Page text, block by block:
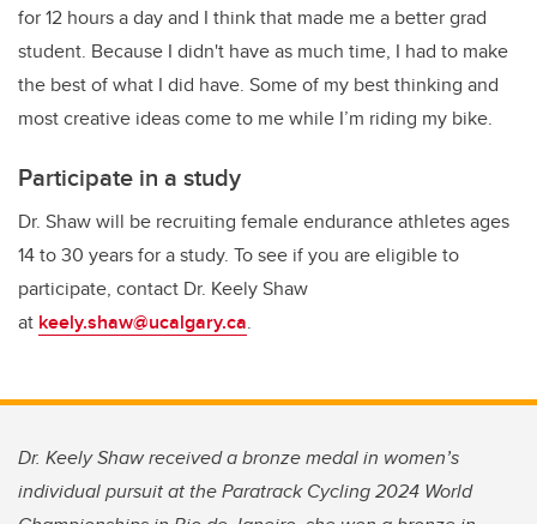
for 12 hours a day and I think that made me a better grad
student. Because I didn't have as much time, I had to make
the best of what I did have. Some of my best thinking and
most creative ideas come to me while I’m riding my bike.
Participate in a study
Dr. Shaw will be recruiting female endurance athletes ages
14 to 30 years for a study. To see if you are eligible to
participate, contact Dr. Keely Shaw
at keely.shaw@ucalgary.ca.
Dr. Keely Shaw received a bronze medal in women’s
individual pursuit at the Paratrack Cycling 2024 World